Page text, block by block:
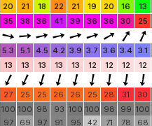
20 21 18 22 21 19 20 16 13
35 38 36 41 39 36 36 30 25
5.3 5.1 4.5 4.2 3.9 3.7 3.6 3.4 3.1
13 13 13 13 13 12 12 12 12
27 25 25 26 26 25 28 31 30
100
97
100
69
98
97
93
91
100
95
100
42
98
71
99
78
100
68